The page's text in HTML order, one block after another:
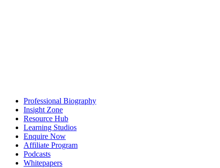
Professional Biography
Insight Zone
Resource Hub
Learning Studios
Enquire Now
Affiliate Program
Podcasts
Whitepapers